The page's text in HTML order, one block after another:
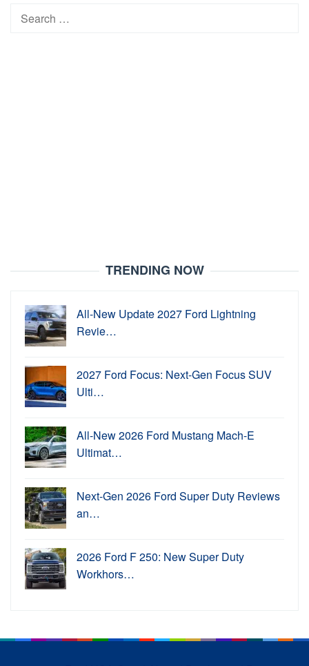
Search
TRENDING NOW
All-New Update 2027 Ford Lightning
Revie…
2027 Ford Focus: Next-Gen Focus SUV
Ulti…
All-New 2026 Ford Mustang Mach-E
Ultimat…
Next-Gen 2026 Ford Super Duty Reviews
an…
2026 Ford F 250: New Super Duty
Workhors…